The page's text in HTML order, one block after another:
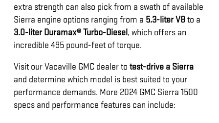
extra strength can also pick from a swath of available
Sierra engine options ranging from a 5.3-liter V8to a
3.0-liter Duramax® Turbo-Diesel , which offers an
incredible 495 pound-feet of torque.
Visit our Vacaville GMC dealer totest-drive a Sierra
and determine which model is best suited to your
performance demands. More 2024 GMC Sierra 1500
specs and performance features can include: